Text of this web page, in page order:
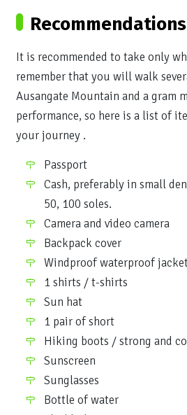
Recommendations
It is recommended to take only
remember that you will walk
Ausangate Mountain and a gram
performance, so here is a list of
your journey .
Passport
Cash, preferably in small
50, 100 soles.
Camera and video camera
Backpack cover
Windproof waterproof
1 shirts / t-shirts
Sun hat
1 pair of short
Hiking boots / strong and
Sunscreen
Sunglasses
Bottle of water